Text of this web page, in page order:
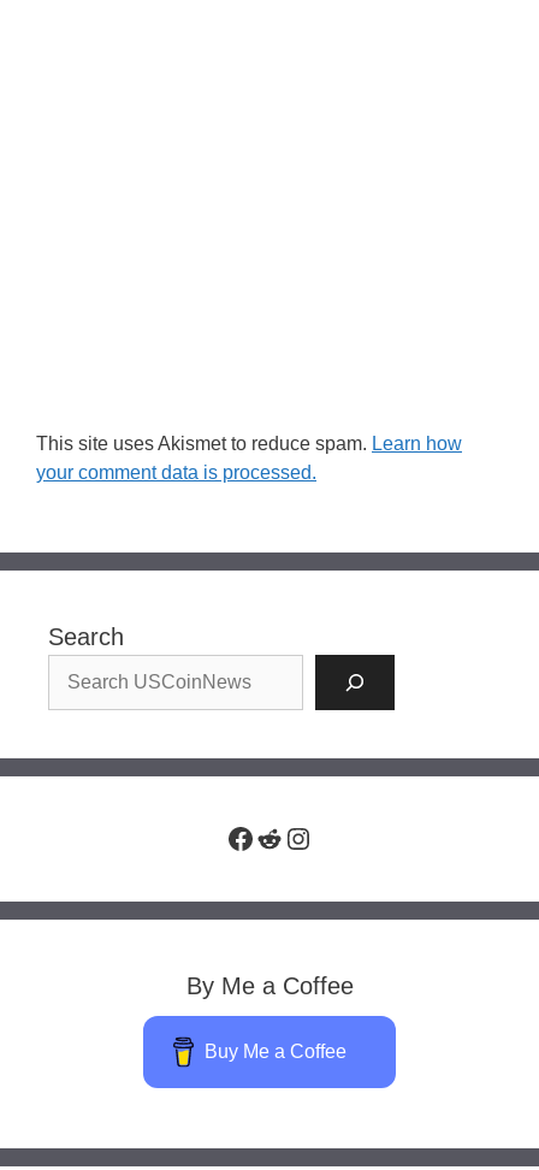
This site uses Akismet to reduce spam. Learn how
your comment data is processed.
Search
Facebook
RedditInstagram
By Me a Coffee
Buy Me a Coffee